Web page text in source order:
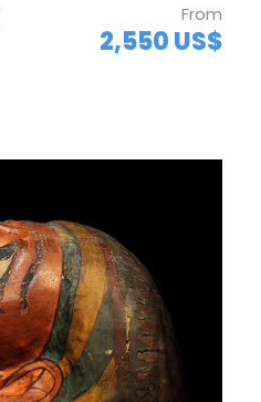
From
2,550 US$